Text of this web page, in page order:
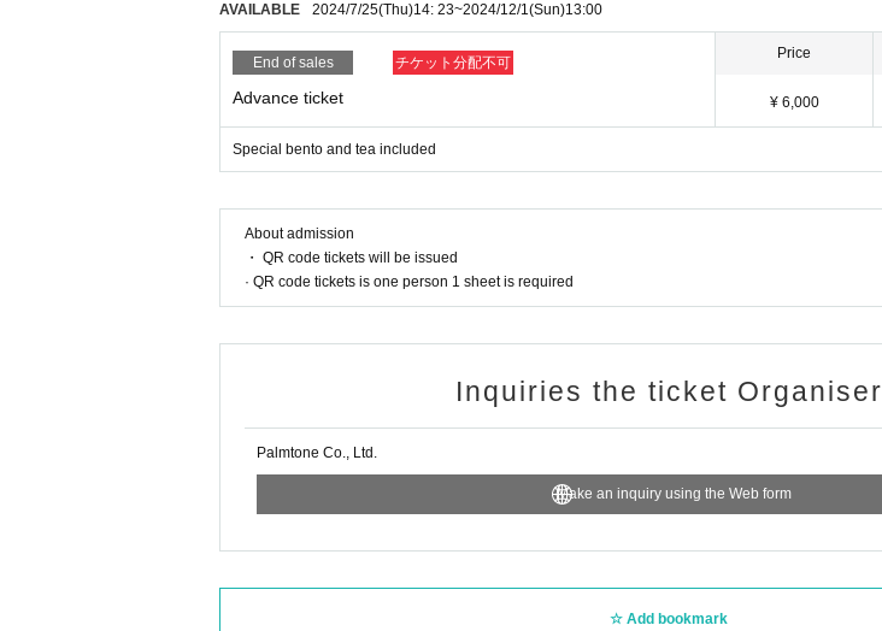
AVAILABLE 2024/7/25(Thu)14: 23~2024/12/1(Sun)13:00
End of sales チケット分配不可
Advance ticket
Price
¥ 6,000
Special bento and tea included
About admission
・ QR code tickets will be issued
· QR code tickets is one person 1 sheet is required
Inquiries the ticket Organiser
Palmtone Co., Ltd.
Make an inquiry using the Web form
Add bookmark